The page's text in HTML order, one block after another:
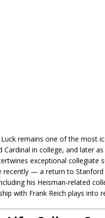
remains one of the most
Cardinal in college, and later
exceptional collegiate
— a return to Stanford
his Heisman-related
with Frank Reich plays into